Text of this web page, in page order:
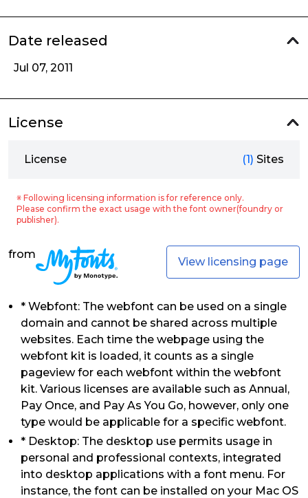
Date released
Jul 07, 2011
License
License (1) Sites
※ Following licensing information is for reference only.
Please confirm the exact usage with the font owner(foundry or
publisher).
from
View licensing page
* Webfont: The webfont can be used on a single
domain and cannot be shared across multiple
websites. Each time the webpage using the
webfont kit is loaded, it counts as a single
pageview for each webfont within the webfont
kit. Various licenses are available such as Annual,
Pay Once, and Pay As You Go, however, only one
type would be applicable for a specific webfont.
* Desktop: The desktop use permits usage in
personal and professional contexts, integrated
into desktop applications with a font menu. For
instance, the font can be installed on your Mac OS